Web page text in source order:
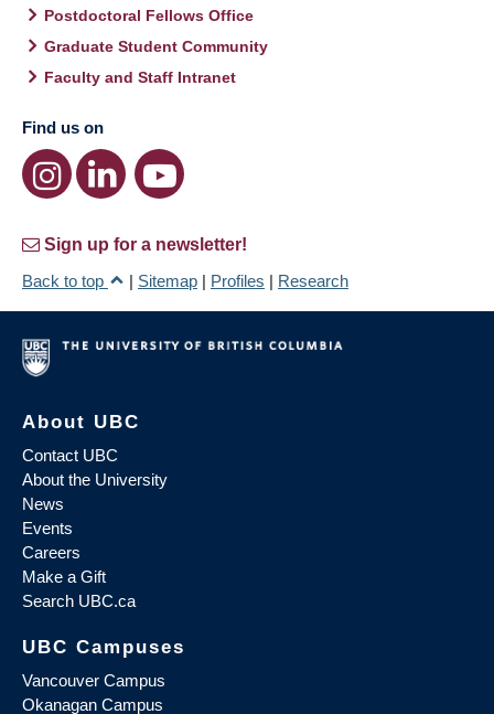
Postdoctoral Fellows Office
Graduate Student Community
Faculty and Staff Intranet
Find us on
Sign up for a newsletter!
Back to top
| Sitemap | Profiles | Research
About UBC
Contact UBC
About the University
News
Events
Careers
Make a Gift
Search UBC.ca
UBC Campuses
Vancouver Campus
Okanagan Campus